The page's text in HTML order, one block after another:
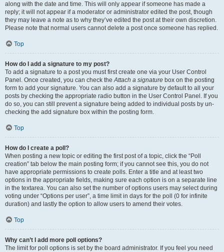
along with the date and time. This will only appear if someone has made a
reply; it will not appear if a moderator or administrator edited the post, though
they may leave a note as to why they’ve edited the post at their own discretion.
Please note that normal users cannot delete a post once someone has replied.
Top
How do I add a signature to my post?
To add a signature to a post you must first create one via your User Control
Panel. Once created, you can check theAttach a signature box on the posting
form to add your signature. You can also add a signature by default to all your
posts by checking the appropriate radio button in the User Control Panel. If you
do so, you can still prevent a signature being added to individual posts by un-
checking the add signature box within the posting form.
Top
How do I create a poll?
When posting a new topic or editing the first post of a topic, click the “Poll
creation” tab below the main posting form; if you cannot see this, you do not
have appropriate permissions to create polls. Enter a title and at least two
options in the appropriate fields, making sure each option is on a separate line
in the textarea. You can also set the number of options users may select during
voting under “Options per user”, a time limit in days for the poll (0 for infinite
duration) and lastly the option to allow users to amend their votes.
Top
Why can’t I add more poll options?
The limit for poll options is set by the board administrator. If you feel you need